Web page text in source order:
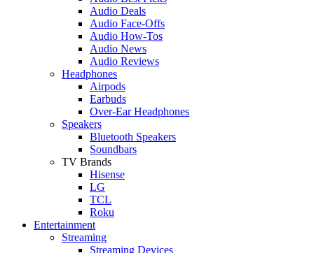
Audio Deals
Audio Face-Offs
Audio How-Tos
Audio News
Audio Reviews
Headphones
Airpods
Earbuds
Over-Ear Headphones
Speakers
Bluetooth Speakers
Soundbars
TV Brands
Hisense
LG
TCL
Roku
Entertainment
Streaming
Streaming Devices